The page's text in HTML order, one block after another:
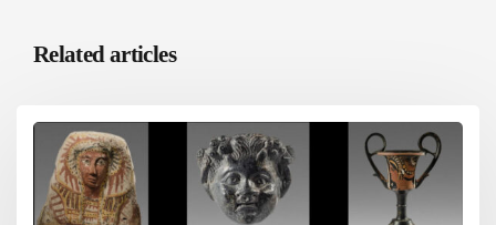
Related articles